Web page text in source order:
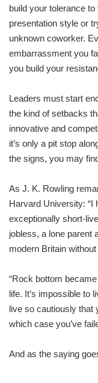
build your tolerance
presentation style or
unknown coworker.
embarrassment you
you build your
Leaders must start
the kind of setbacks
innovative and
it’s only a pit stop
the signs, you may
As J. K. Rowling
Harvard University: “I
exceptionally short-
jobless, a lone parent
modern Britain
“Rock bottom
life. It’s impossible to
live so cautiously that
which case you’ve
And as the saying